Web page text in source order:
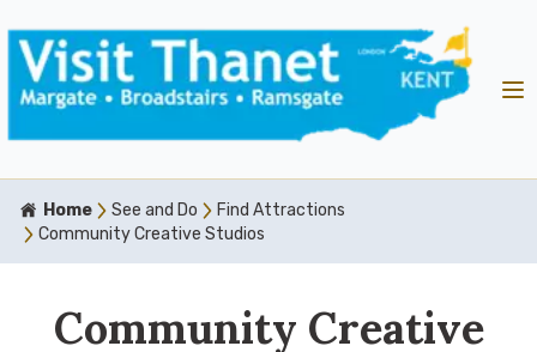
Home See and Do
Find Attractions
Community Creative Studios
Community Creative